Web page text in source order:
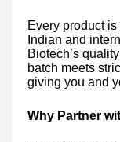
Every product
Indian and
Biotech’s
batch meets
giving you and
Why Partner